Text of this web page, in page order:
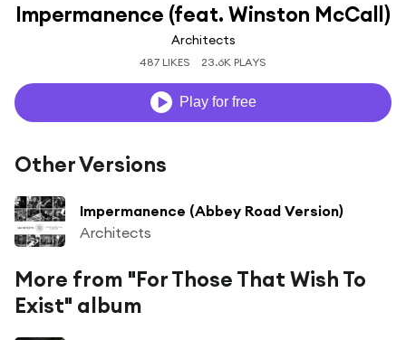
Impermanence (feat. Winston McCall)
Architects
487 LIKES 23.6K PLAYS
Play for free
Other Versions
Impermanence (Abbey Road Version)
Architects
More from "For Those That Wish To
Exist" album